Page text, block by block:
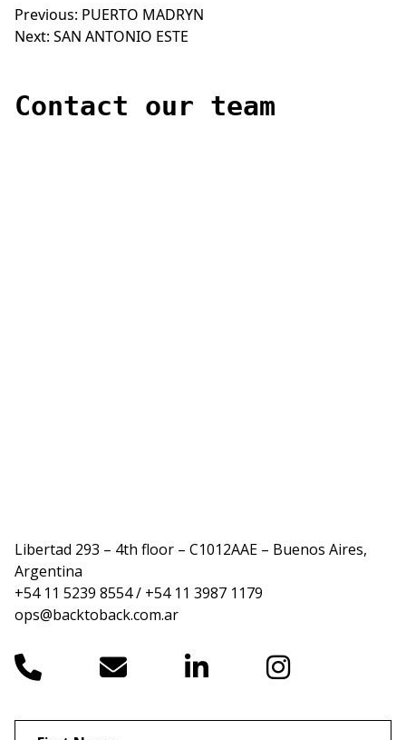
Post
Previous: PUERTO MADRYN
Next: SAN ANTONIO ESTE
Contact our team
Libertad 293 – 4th floor – C1012AAE – Buenos Aires,
Argentina
+54 11 5239 8554 / +54 11 3987 1179
ops@backtoback.com.ar